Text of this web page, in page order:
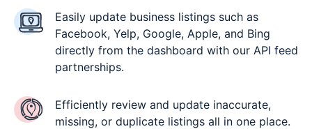
Easily update business listings such as
Facebook, Yelp, Google, Apple, and Bing
directly from the dashboard with our API feed
partnerships.
Efficiently review and update inaccurate,
missing, or duplicate listings all in one place.